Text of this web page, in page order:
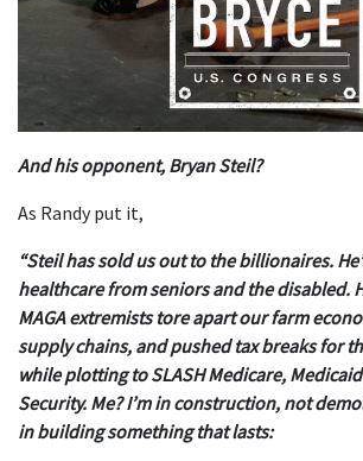
And his opponent, Bryan Steil?
As Randy put it,
“Steil has sold us out to the billionaires.
healthcare from seniors and the disabled.
MAGA extremists tore apart our farm
supply chains, and pushed tax breaks for
while plotting to SLASH Medicare,
Security. Me? I’m in construction, not
in building something that lasts: